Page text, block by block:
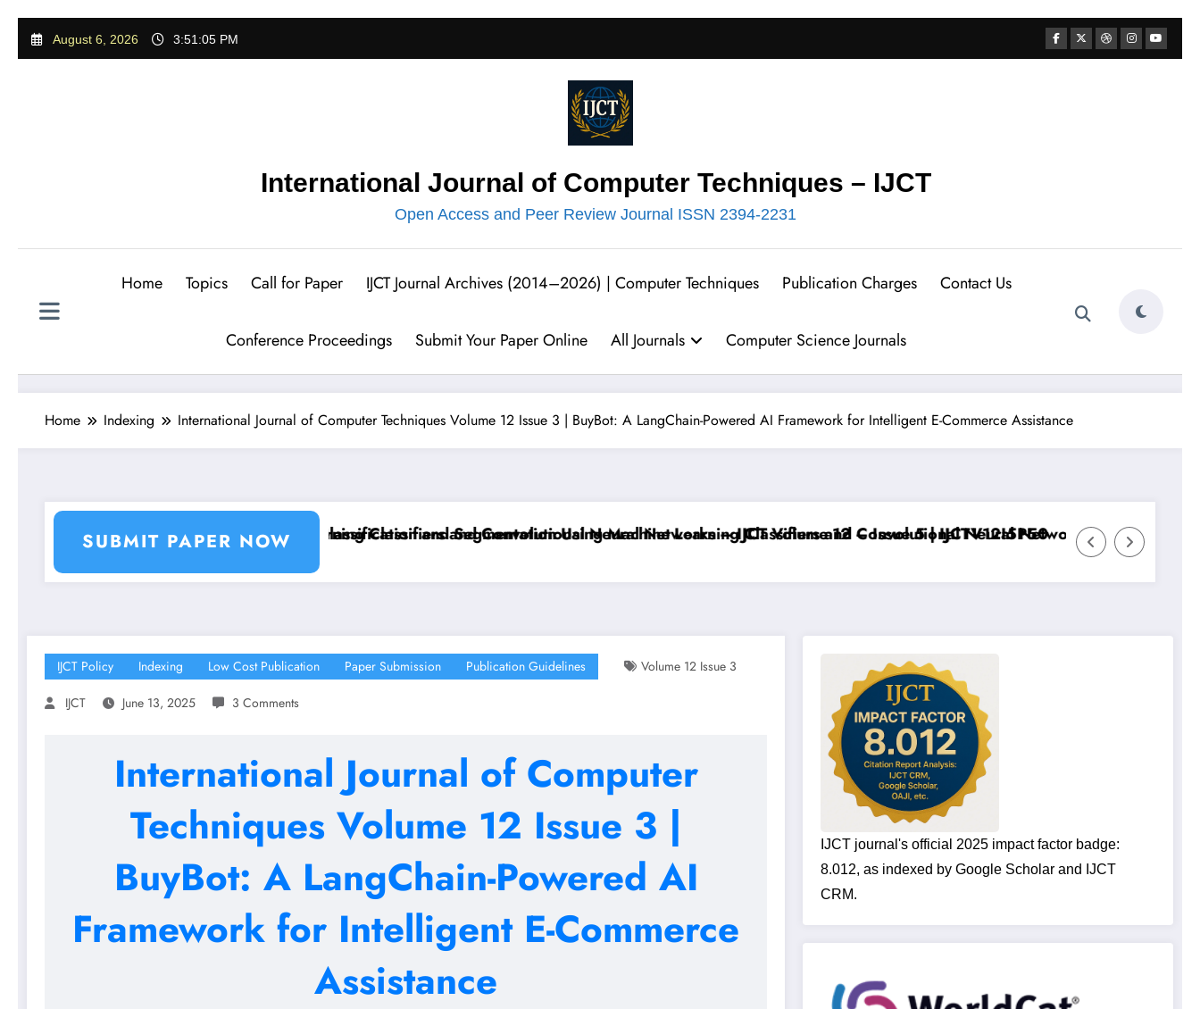
Skip
August 6, 2026 3:51:06 PM
International Journal of Computer Techniques – IJCT
Open Access and Peer Review Journal ISSN 2394-2231
Home Topics Call for Paper IJCT Journal Archives (2014–2026) | Computer Techniques Publication Charges Contact Us
Conference Proceedings Submit Your Paper Online All Journals Computer Science Journals
Home Indexing International Journal of Computer Techniques Volume 12 Issue 3 | BuyBot: A LangChain-Powered AI Framework for Intelligent E-Commerce Assistance
SUBMIT PAPER NOW
Segmentation Using Machine Learning Classifiers and Convolutional Neural Networks – IJCT Volume 12 – Issue 5 | IJCTV12I5P50
Breast Cancer Classification and Segmentation Using Machine Learning Classifiers and Convolutional Neural Networks – IJCT Volume 12
IJCT Policy Indexing Low Cost Publication Paper Submission Publication Guidelines Volume 12 Issue 3
IJCT June 13, 2025 3 Comments
International Journal of Computer
Techniques Volume 12 Issue 3 |
BuyBot: A LangChain-Powered AI
Framework for Intelligent E-Commerce
Assistance
IJCT journal's official 2025 impact factor badge:
8.012, as indexed by Google Scholar and IJCT
CRM.